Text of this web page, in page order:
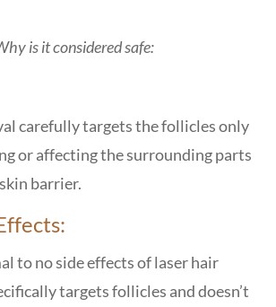
is it considered safe:
carefully targets the follicles only
or affecting the surrounding parts
barrier.
to no side effects of laser hair
targets follicles and doesn’t